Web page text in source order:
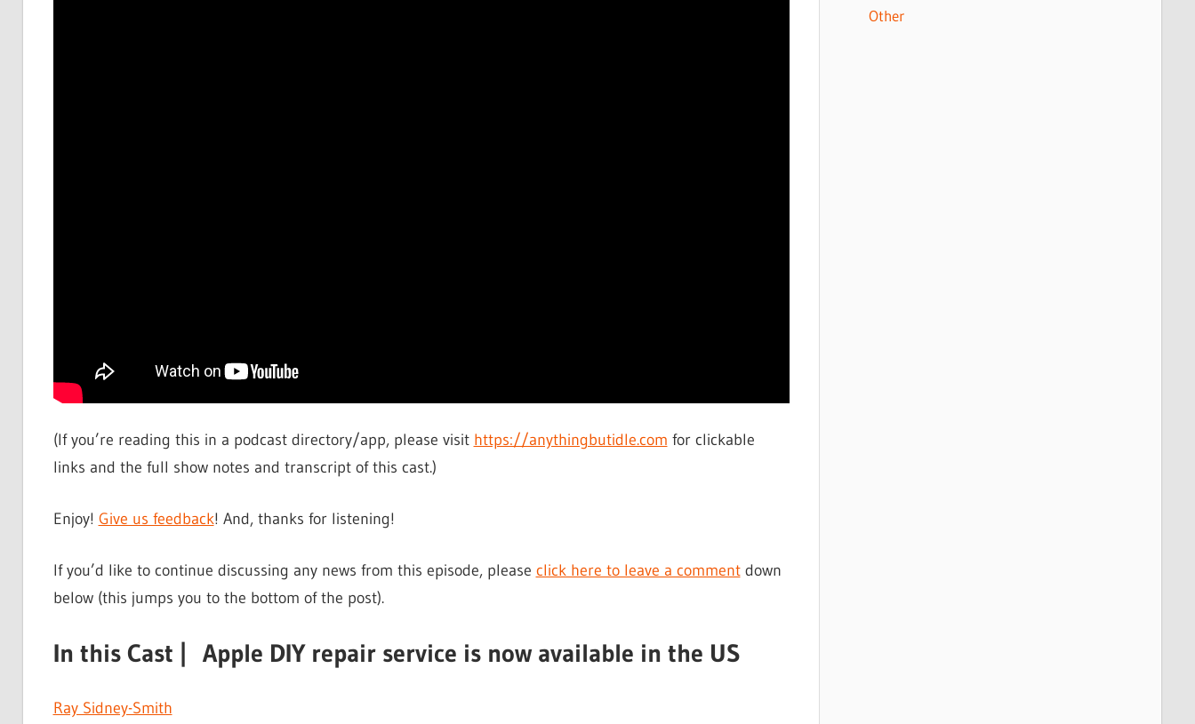
(If you’re reading this in a podcast directory/app, please visit https://anythingbutidle.com for clickable
links and the full show notes and transcript of this cast.)
Enjoy! Give us feedback! And, thanks for listening!
If you’d like to continue discussing any news from this episode, please click here to leave a commentdown
below (this jumps you to the bottom of the post).
In this Cast | Apple DIY repair service is now available in the US
Ray Sidney-Smith
Other